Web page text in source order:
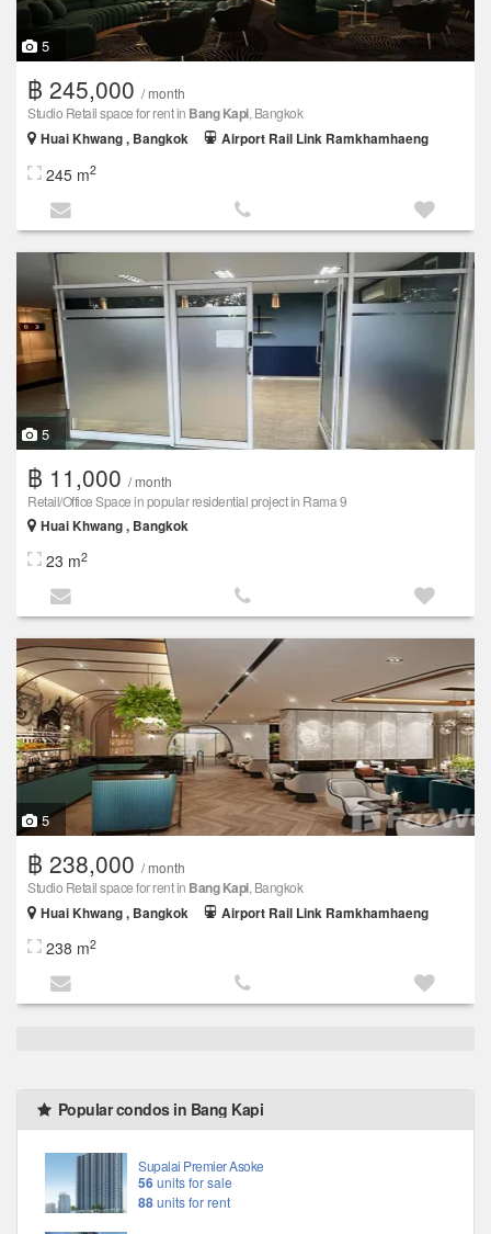
5
฿ 245,000 / month
Studio Retail space for rent in Bang Kapi, Bangkok
Huai Khwang , Bangkok
Airport Rail Link Ramkhamhaeng
245 m2
5
฿ 11,000 / month
Retail/Office Space in popular residential project in Rama 9
Huai Khwang , Bangkok
23 m2
5
฿ 238,000 / month
Studio Retail space for rent in Bang Kapi, Bangkok
Huai Khwang , Bangkok
Airport Rail Link Ramkhamhaeng
238 m2
Popular condos in Bang Kapi
Supalai Premier Asoke
56units for sale
88units for rent